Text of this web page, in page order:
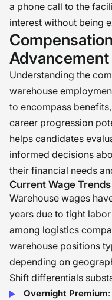
a phone call to the
interest without being
Understanding the
warehouse
to encompass
career progression
helps candidates
informed decisions
their financial needs
Current Wage
Warehouse wages
years due to tight
among logistics
warehouse positions
depending on
Shift differentials
Overnight Premium